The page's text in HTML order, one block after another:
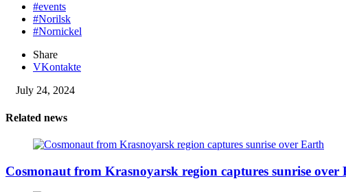
#events
#Norilsk
#Nornickel
Share
VKontakte
July 24, 2024
Related news
Cosmonaut from Krasnoyarsk region captures sunrise over